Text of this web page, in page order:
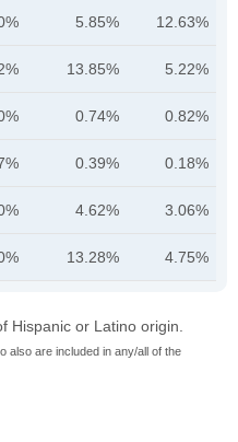
5.85% 12.63%
13.85% 5.22%
0.74% 0.82%
0.39% 0.18%
4.62% 3.06%
13.28% 4.75%
Hispanic or Latino origin.
also are included in any/all of the